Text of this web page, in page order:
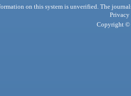
on this system is unverified. The
Privacy
Copyright ©